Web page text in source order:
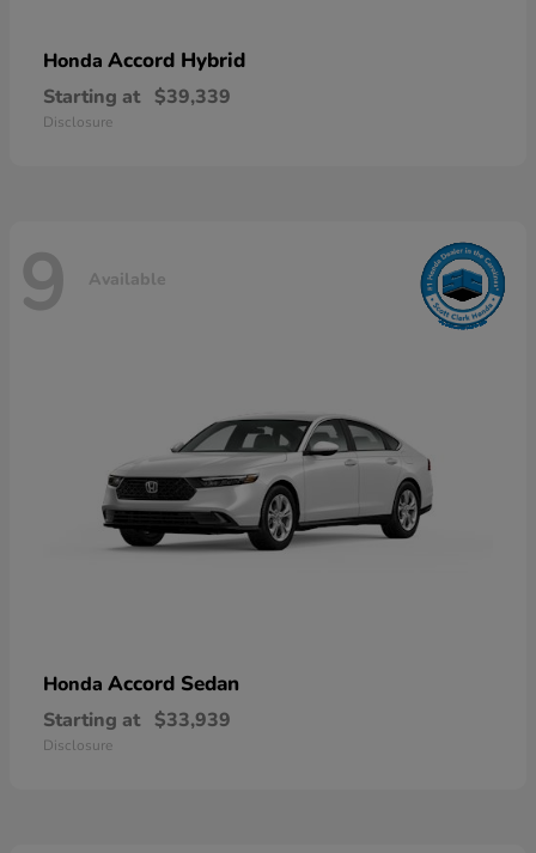
Honda Accord Hybrid
Starting at $39,339
Disclosure
9 Available
Honda Accord Sedan
Starting at $33,939
Disclosure